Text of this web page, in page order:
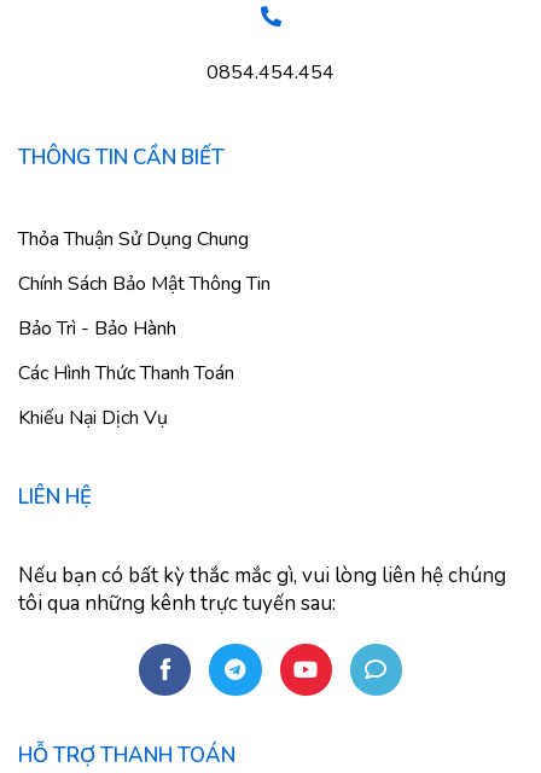
0854.454.454
THÔNG TIN CẦN BIẾT
Thỏa Thuận Sử Dụng Chung
Chính Sách Bảo Mật Thông Tin
Bảo Trì - Bảo Hành
Các Hình Thức Thanh Toán
Khiếu Nại Dịch Vụ
LIÊN HỆ
Nếu bạn có bất kỳ thắc mắc gì, vui lòng liên hệ chúng
tôi qua những kênh trực tuyến sau:
HỖ TRỢ THANH TOÁN